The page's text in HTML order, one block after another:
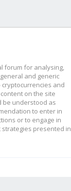
forum for analysing,
and generic
and
on the site
be understood as
to enter in
or to engage in
presented in